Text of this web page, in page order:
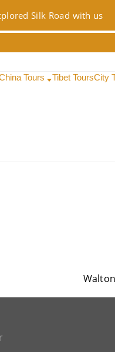
Silk Road with us
Tours Tibet ToursCity